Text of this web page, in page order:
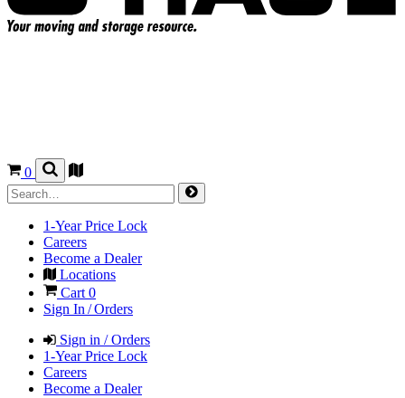
0
1-Year Price Lock
Careers
Become a Dealer
Locations
Cart 0
Sign In / Orders
Sign in / Orders
1-Year Price Lock
Careers
Become a Dealer